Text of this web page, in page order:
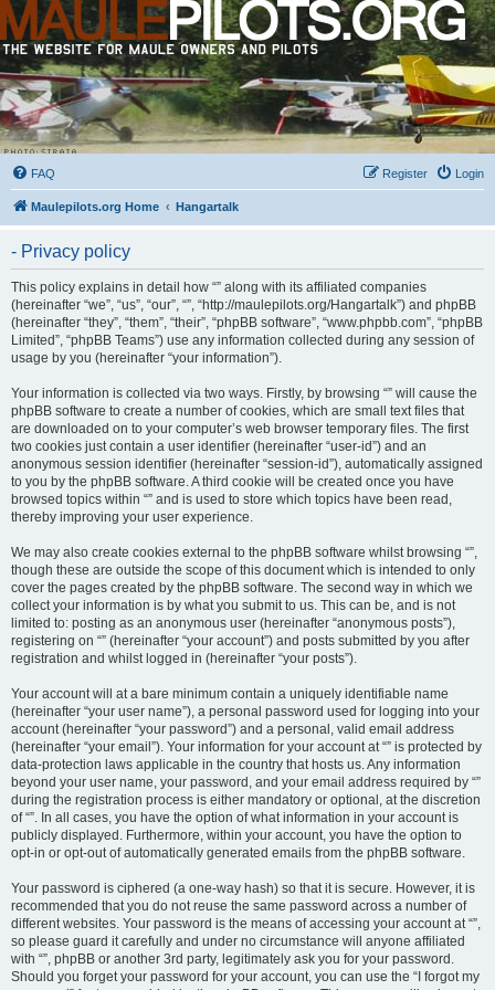
FAQ Login
Register
Maulepilots.org Home Hangartalk
- Privacy policy
This policy explains in detail how “” along with its affiliated companies
(hereinafter “we”, “us”, “our”, “”, “http://maulepilots.org/Hangartalk”) and phpBB
(hereinafter “they”, “them”, “their”, “phpBB software”, “www.phpbb.com”, “phpBB
Limited”, “phpBB Teams”) use any information collected during any session of
usage by you (hereinafter “your information”).
Your information is collected via two ways. Firstly, by browsing “” will cause the
phpBB software to create a number of cookies, which are small text files that
are downloaded on to your computer’s web browser temporary files. The first
two cookies just contain a user identifier (hereinafter “user-id”) and an
anonymous session identifier (hereinafter “session-id”), automatically assigned
to you by the phpBB software. A third cookie will be created once you have
browsed topics within “” and is used to store which topics have been read,
thereby improving your user experience.
We may also create cookies external to the phpBB software whilst browsing “”,
though these are outside the scope of this document which is intended to only
cover the pages created by the phpBB software. The second way in which we
collect your information is by what you submit to us. This can be, and is not
limited to: posting as an anonymous user (hereinafter “anonymous posts”),
registering on “” (hereinafter “your account”) and posts submitted by you after
registration and whilst logged in (hereinafter “your posts”).
Your account will at a bare minimum contain a uniquely identifiable name
(hereinafter “your user name”), a personal password used for logging into your
account (hereinafter “your password”) and a personal, valid email address
(hereinafter “your email”). Your information for your account at “” is protected by
data-protection laws applicable in the country that hosts us. Any information
beyond your user name, your password, and your email address required by “”
during the registration process is either mandatory or optional, at the discretion
of “”. In all cases, you have the option of what information in your account is
publicly displayed. Furthermore, within your account, you have the option to
opt-in or opt-out of automatically generated emails from the phpBB software.
Your password is ciphered (a one-way hash) so that it is secure. However, it is
recommended that you do not reuse the same password across a number of
different websites. Your password is the means of accessing your account at “”,
so please guard it carefully and under no circumstance will anyone affiliated
with “”, phpBB or another 3rd party, legitimately ask you for your password.
Should you forget your password for your account, you can use the “I forgot my